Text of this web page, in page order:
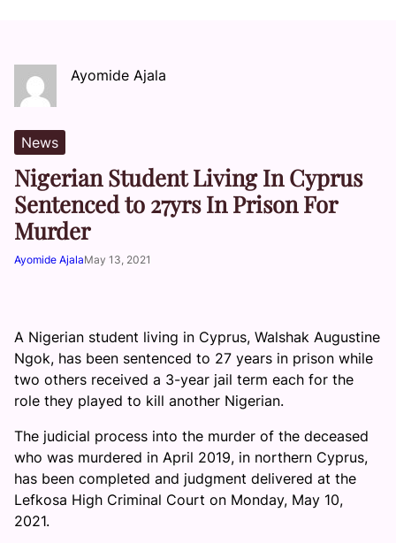
Ayomide Ajala
News
Nigerian Student Living In Cyprus
Sentenced to 27yrs In Prison For
Murder
Ayomide AjalaMay 13, 2021
A Nigerian student living in Cyprus, Walshak Augustine
Ngok, has been sentenced to 27 years in prison while
two others received a 3-year jail term each for the
role they played to kill another Nigerian.
The judicial process into the murder of the deceased
who was murdered in April 2019, in northern Cyprus,
has been completed and judgment delivered at the
Lefkosa High Criminal Court on Monday, May 10,
2021.